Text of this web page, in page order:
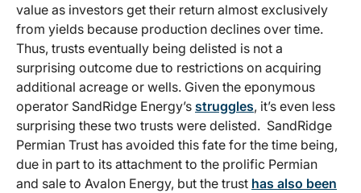
value as investors get their return almost exclusively
from yields because production declines over time.
Thus, trusts eventually being delisted is not a
surprising outcome due to restrictions on acquiring
additional acreage or wells. Given the eponymous
operator SandRidge Energy’s struggles, it’s even less
surprising these two trusts were delisted. SandRidge
Permian Trust has avoided this fate for the time being,
due in part to its attachment to the prolific Permian
and sale to Avalon Energy, but the trust has also been